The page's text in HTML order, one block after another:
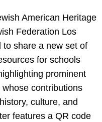
American Heritage
Federation Los
to share a new set of
for schools
prominent
contributions
culture, and
features a QR code